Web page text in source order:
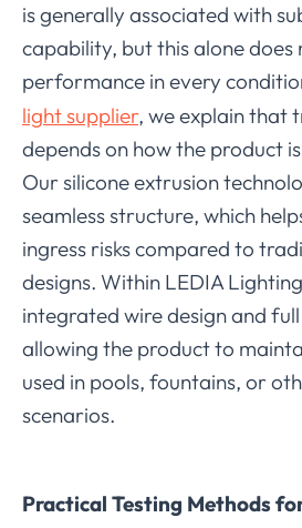
is generally associated with
capability, but this alone
performance in every
light supplier, we explain that
depends on how the product
Our silicone extrusion
seamless structure, which
ingress risks compared to
designs. Within LEDIA
integrated wire design and
allowing the product to
used in pools, fountains, or
scenarios.
Practical Testing Methods